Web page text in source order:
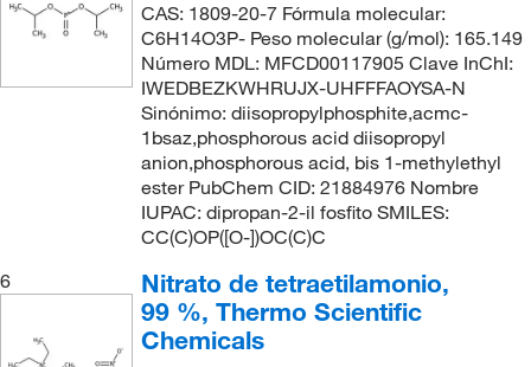
CAS: 1809-20-7 Fórmula molecular:
C6H14O3P- Peso molecular (g/mol): 165.149
Número MDL: MFCD00117905 Clave InChI:
IWEDBEZKWHRUJX-UHFFFAOYSA-N
Sinónimo: diisopropylphosphite,acmc-
1bsaz,phosphorous acid diisopropyl
anion,phosphorous acid, bis 1-methylethyl
ester PubChem CID: 21884976 Nombre
IUPAC: dipropan-2-il fosfito SMILES:
CC(C)OP([O-])OC(C)C
6
Nitrato de tetraetilamonio,
99 %, Thermo Scientific
Chemicals